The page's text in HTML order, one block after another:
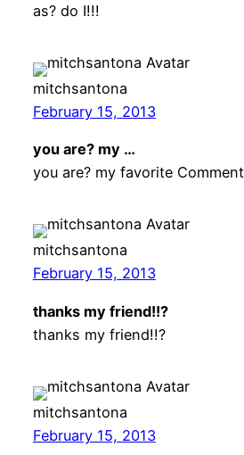
as? do I!!!
mitchsantona
February 15, 2013
you are? my …
you are? my favorite
mitchsantona
February 15, 2013
thanks my friend!!?
thanks my friend!!?
mitchsantona
February 15, 2013